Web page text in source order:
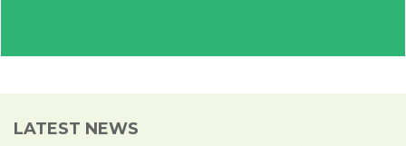
LATEST NEWS